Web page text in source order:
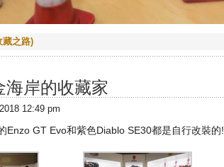
之路)
海岸的收藏家
12:49 pm
Enzo GT Evo和紫色Diablo SE30都是自行改裝的!